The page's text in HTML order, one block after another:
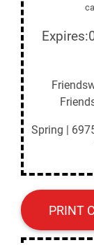
Spring |
PRINT